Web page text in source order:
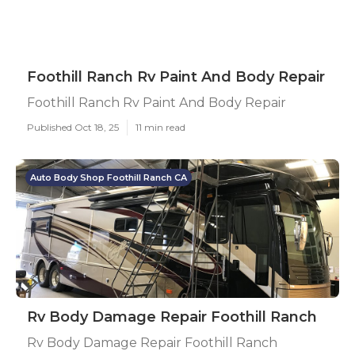
Foothill Ranch Rv Paint And Body Repair
Foothill Ranch Rv Paint And Body Repair
Published Oct 18, 25 11 min read
Auto Body Shop Foothill Ranch CA
Rv Body Damage Repair Foothill Ranch
Rv Body Damage Repair Foothill Ranch